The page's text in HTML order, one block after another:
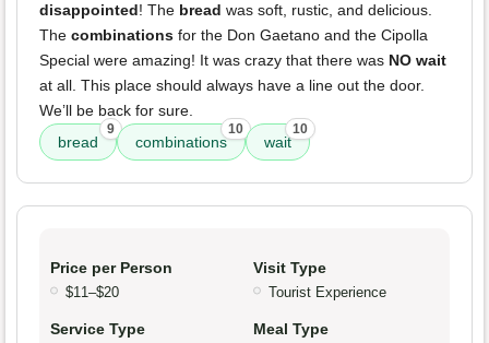
disappointed! The bread was soft, rustic, and delicious.
The combinations for the Don Gaetano and the Cipolla
Special were amazing! It was crazy that there was NO wait
at all. This place should always have a line out the door.
We’ll be back for sure.
bread
9
combinations
10
wait
10
Price per Person
$11–$20
Visit Type
Tourist Experience
Service Type Meal Type